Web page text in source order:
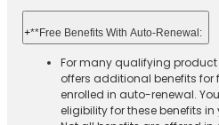
+**Free Benefits With Auto-Renewal:
For many qualifying
offers additional benefits for
enrolled in auto-renewal.
eligibility for these benefits in